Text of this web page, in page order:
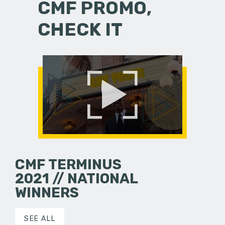
CMF PROMO,
CHECK IT
CMF TERMINUS
2021 // NATIONAL
WINNERS
SEE ALL